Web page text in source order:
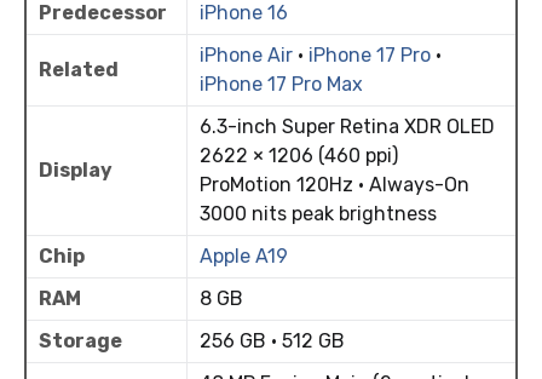
Predecessor
iPhone 16
Related
iPhone Air · iPhone 17 Pro ·
iPhone 17 Pro Max
Display
6.3-inch Super Retina XDR OLED
2622 × 1206 (460 ppi)
ProMotion 120Hz · Always-On
3000 nits peak brightness
Chip
Apple A19
RAM
8 GB
Storage
256 GB · 512 GB